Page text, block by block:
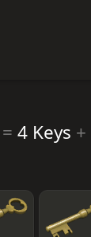
= 4 Keys +